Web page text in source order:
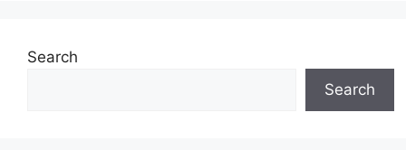
Search
Search